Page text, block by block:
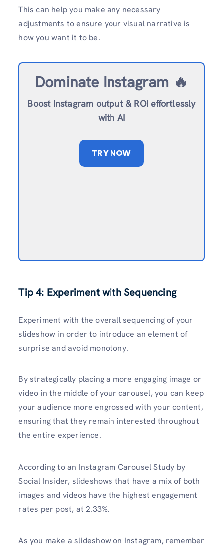
This can help you make any necessary
adjustments to ensure your visual narrative is
how you want it to be.
Dominate Instagram 🔥
Boost Instagram output & ROI effortlessly
with AI
TRY NOW
Tip 4: Experiment with Sequencing
Experiment with the overall sequencing of your
slideshow in order to introduce an element of
surprise and avoid monotony.
By strategically placing a more engaging image or
video in the middle of your carousel, you can keep
your audience more engrossed with your content,
ensuring that they remain interested throughout
the entire experience.
According to an Instagram Carousel Study by
Social Insider, slideshows that have a mix of both
images and videos have the highest engagement
rates per post, at 2.33%.
As you make a slideshow on Instagram, remember